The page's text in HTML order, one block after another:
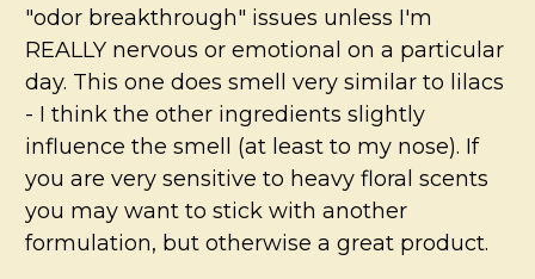
"odor breakthrough" issues unless I'm
REALLY nervous or emotional on a particular
day. This one does smell very similar to lilacs
- I think the other ingredients slightly
influence the smell (at least to my nose). If
you are very sensitive to heavy floral scents
you may want to stick with another
formulation, but otherwise a great product.